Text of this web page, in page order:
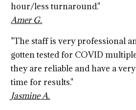
hour/less turnaround."
Amer G.
"The staff is very professional
gotten tested for COVID
they are reliable and have a
time for results."
Jasmine A.